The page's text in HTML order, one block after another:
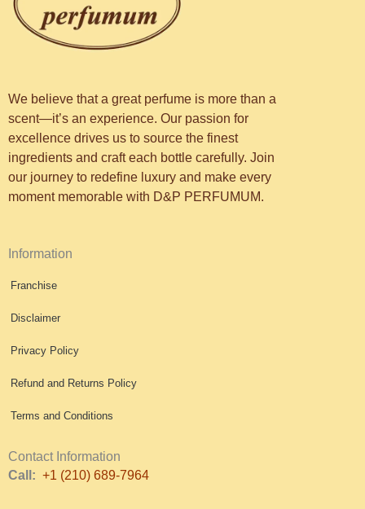
We believe that a great perfume is more than a
scent—it’s an experience. Our passion for
excellence drives us to source the finest
ingredients and craft each bottle carefully. Join
our journey to redefine luxury and make every
moment memorable with D&P PERFUMUM.
Information
Franchise
Disclaimer
Privacy Policy
Refund and Returns Policy
Terms and Conditions
Contact Information
Call: +1 (210) 689-7964